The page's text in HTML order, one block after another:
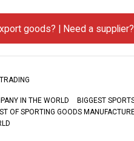
goods? | Need a supplier?
TRADING
IN THE WORLD
BIGGEST
OF SPORTING GOODS